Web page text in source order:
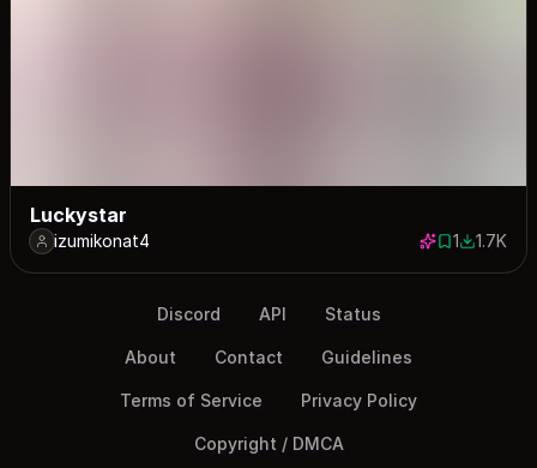
Luckystar
izumikonat4 1 save
11733
1.7K
Discord API Status
About Contact Guidelines
Terms of Service Privacy Policy
Copyright / DMCA